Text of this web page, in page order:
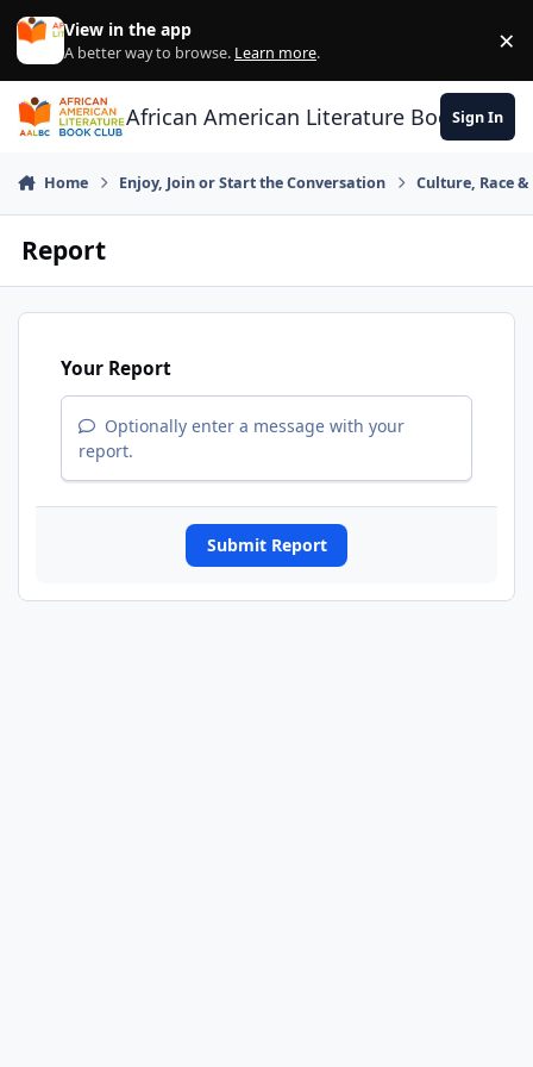
Skip to content
View in the app
A better way to browse. Learn more. ×
African American Literature Book Club
Sign In
Home Enjoy, Join or Start the Conversation Culture, Race
Report
Your Report
Optionally enter a message with your
report.
Submit Report